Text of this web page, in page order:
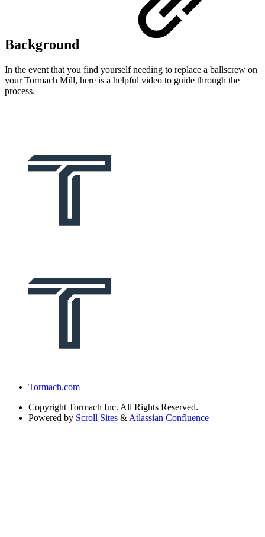
Background
In the event that you find yourself needing to replace a ballscrew on
your Tormach Mill, here is a helpful video to guide through the
process.
Tormach.com
Copyright Tormach Inc. All Rights Reserved.
Powered by Scroll Sites & Atlassian Confluence